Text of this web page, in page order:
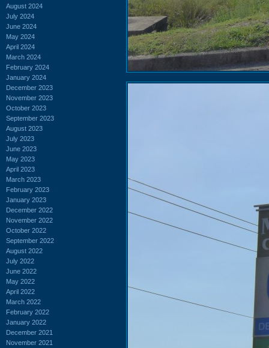
August 2024
July 2024
June 2024
May 2024
April 2024
March 2024
February 2024
January 2024
December 2023
November 2023
October 2023
September 2023
August 2023
July 2023
June 2023
May 2023
April 2023
March 2023
February 2023
January 2023
December 2022
November 2022
October 2022
September 2022
August 2022
July 2022
June 2022
May 2022
April 2022
March 2022
February 2022
January 2022
December 2021
November 2021